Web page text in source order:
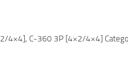
C-360 3P [4×2/4×4]